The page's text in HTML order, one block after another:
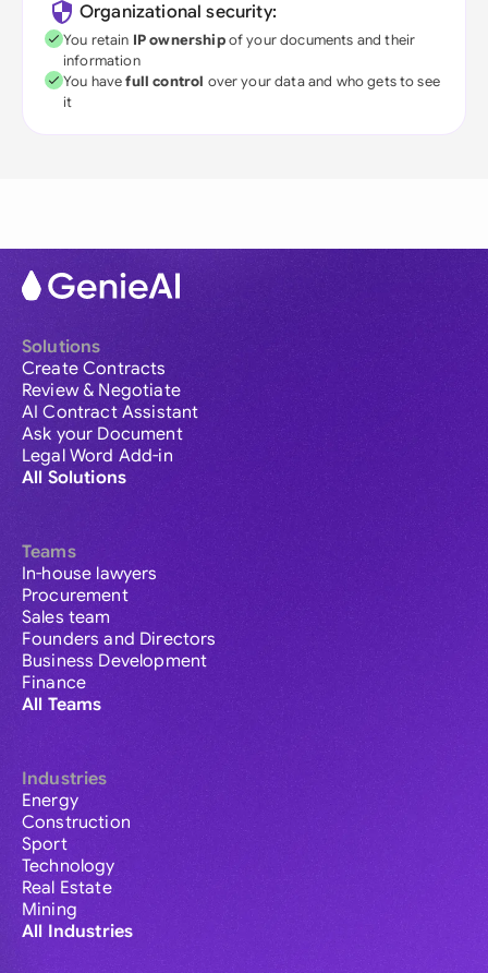
Organizational security:
You retain IP ownershipof your documents and their
information
You havefull control over your data and who gets to see
it
Solutions
Create Contracts
Review & Negotiate
AI Contract Assistant
Ask your Document
Legal Word Add-in
All Solutions
Teams
In-house lawyers
Procurement
Sales team
Founders and Directors
Business Development
Finance
All Teams
Industries
Energy
Construction
Sport
Technology
Real Estate
Mining
All Industries